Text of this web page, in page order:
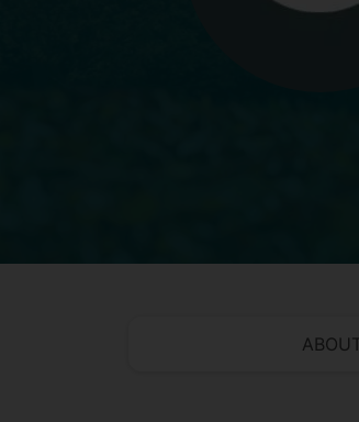
ABOUT